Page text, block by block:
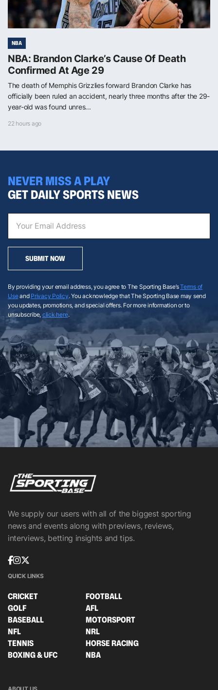
NBA
NBA: Brandon Clarke’s Cause Of Death
Confirmed At Age 29
The death of Memphis Grizzlies forward Brandon Clarke has
officially been ruled an accident, nearly three months after the 29-
year-old was found unres...
22 hours ago
NEVER MISS A PLAY
GET DAILY SPORTS NEWS
SUBMIT NOW
By providing your email address, you agree to The Sporting Base’sTerms of
Useand Privacy Policy. You acknowledge that The Sporting Base may send
you updates, promotions, and special offers. For more information or to
unsubscribe, click here.
We supply our users with all of the biggest sporting
news and events along with previews, reviews,
interviews, betting insights and tips.
QUICK LINKS
CRICKET
FOOTBALL
GOLF
AFL
BASEBALL
MOTORSPORT
NFL
NRL
TENNIS
HORSE RACING
BOXING & UFC
NBA